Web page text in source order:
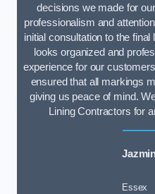
decisions we made for
professionalism and
initial consultation to the
looks organized and
experience for our
ensured that all markings
giving us peace of mind.
Lining Contractors for
Essex